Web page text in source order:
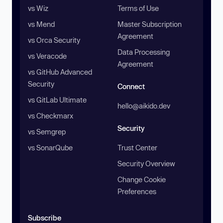
vs Wiz
vs Mend
vs Orca Security
vs Veracode
vs GitHub Advanced
Security
vs GitLab Ultimate
vs Checkmarx
vs Semgrep
vs SonarQube
Terms of Use
Master Subscription
Agreement
Data Processing
Agreement
Connect
hello@aikido.dev
Security
Trust Center
Security Overview
Change Cookie
Preferences
Subscribe